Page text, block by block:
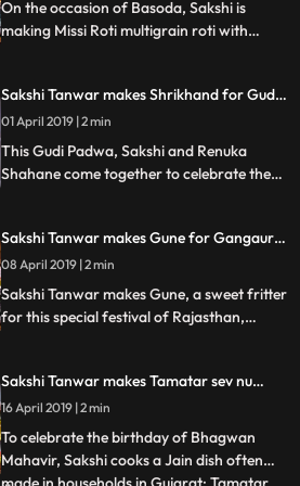
On the occasion of Basoda, Sakshi is
making Missi Roti multigrain roti with
Sakshi Tanwar makes Shrikhand for Gudi
Padwa | #TyohaarKiThaali Special
01 April 2019 | 2 min
This Gudi Padwa, Sakshi and Renuka
Shahane come together to celebrate the
recipe stepbystep and do let us know how
it turned out
Sakshi Tanwar makes Gune for Gangaur |
#TyohaarKiThaali Special
08 April 2019 | 2 min
Sakshi Tanwar makes Gune, a sweet fritter
for this special festival of Rajasthan,
Sakshi Tanwar makes Tamatar sev nu
shaakh for Mahavir Jayanti |
#TyohaarKiThaali Special
16 April 2019 | 2 min
To celebrate the birthday of Bhagwan
Mahavir, Sakshi cooks a Jain dish often
...